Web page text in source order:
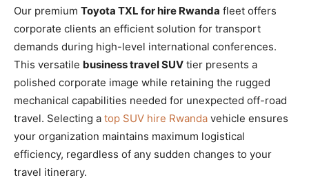
Our premium Toyota TXL for hire Rwanda fleet offers
corporate clients an efficient solution for transport
demands during high-level international conferences.
This versatile business travel SUV tier presents a
polished corporate image while retaining the rugged
mechanical capabilities needed for unexpected off-road
travel. Selecting a top SUV hire Rwanda vehicle ensures
your organization maintains maximum logistical
efficiency, regardless of any sudden changes to your
travel itinerary.